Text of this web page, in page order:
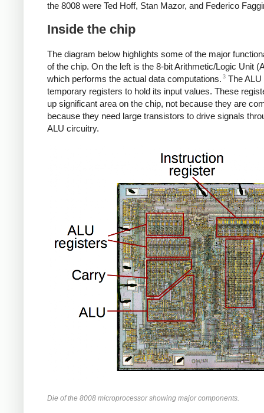
the 8008 were Ted Hoff, Stan Mazor, and Federico
Inside the chip
The diagram below highlights some of the major
of the chip. On the left is the 8-bit Arithmetic/Logic Unit
which performs the actual data computations. 3 The
temporary registers to hold its input values. These
up significant area on the chip, not because they are
because they need large transistors to drive signals
ALU circuitry.
Die of the 8008 microprocessor showing major components.